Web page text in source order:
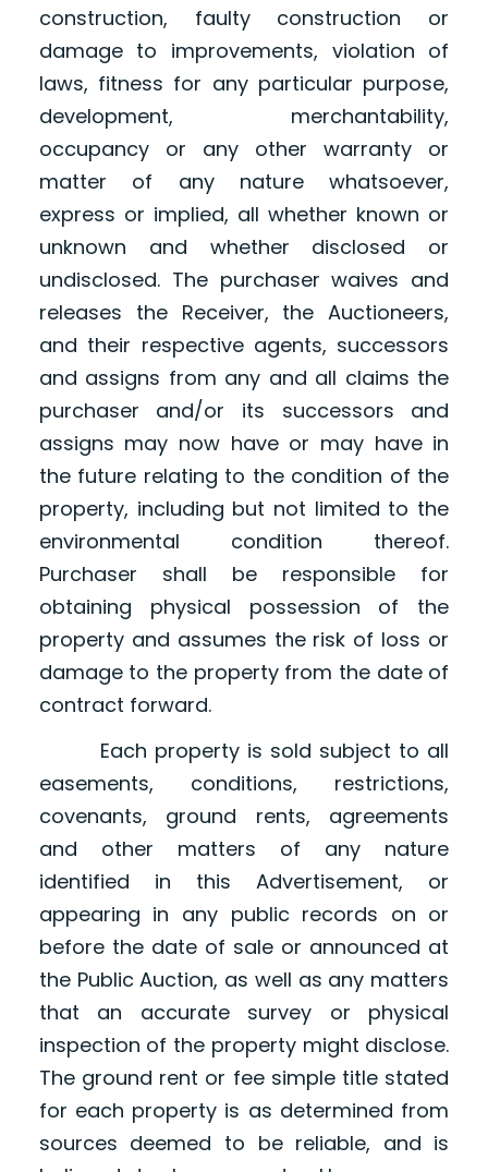
construction, faulty construction or
damage to improvements, violation of
laws, fitness for any particular purpose,
development, merchantability,
occupancy or any other warranty or
matter of any nature whatsoever,
express or implied, all whether known or
unknown and whether disclosed or
undisclosed. The purchaser waives and
releases the Receiver, the Auctioneers,
and their respective agents, successors
and assigns from any and all claims the
purchaser and/or its successors and
assigns may now have or may have in
the future relating to the condition of the
property, including but not limited to the
environmental condition thereof.
Purchaser shall be responsible for
obtaining physical possession of the
property and assumes the risk of loss or
damage to the property from the date of
contract forward.
Each property is sold subject to all
easements, conditions, restrictions,
covenants, ground rents, agreements
and other matters of any nature
identified in this Advertisement, or
appearing in any public records on or
before the date of sale or announced at
the Public Auction, as well as any matters
that an accurate survey or physical
inspection of the property might disclose.
The ground rent or fee simple title stated
for each property is as determined from
sources deemed to be reliable, and is